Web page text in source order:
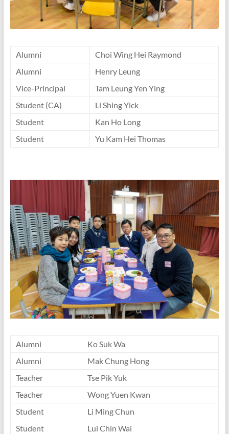
Alumni
Choi Wing Hei Raymond
Alumni
Henry Leung
Vice-Principal
Tam Leung Yen Ying
Student (CA)
Li Shing Yick
Student
Kan Ho Long
Student
Yu Kam Hei Thomas
Alumni
Ko Suk Wa
Alumni
Mak Chung Hong
Teacher
Tse Pik Yuk
Teacher
Wong Yuen Kwan
Student
Li Ming Chun
Student
Lui Chin Wai